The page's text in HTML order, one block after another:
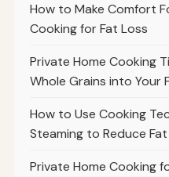
How to Make Comfort
Cooking for Fat Loss
Private Home Cooking
Whole Grains into Your
How to Use Cooking
Steaming to Reduce Fat
Private Home Cooking